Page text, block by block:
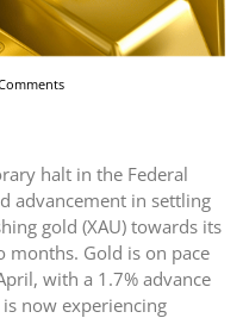
halt in the Federal
advancement in settling
gold (XAU) towards its
months. Gold is on pace
with a 1.7% advance
now experiencing